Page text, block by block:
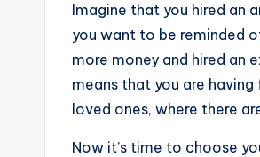
Imagine that you hired an
you want to be reminded
more money and hired an
means that you are
loved ones, where there
Now it’s time to choose